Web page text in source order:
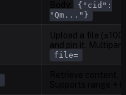
{"cid":
"Qm..."}
Upload a file (≤100
and pin it. Multipart
file=